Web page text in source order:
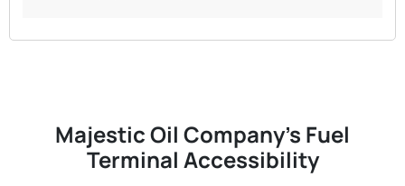
Majestic Oil Company's Fuel
Terminal Accessibility